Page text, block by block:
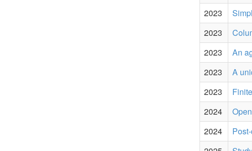
2023
2023
2023
An
2023
A
2023
2024
2024